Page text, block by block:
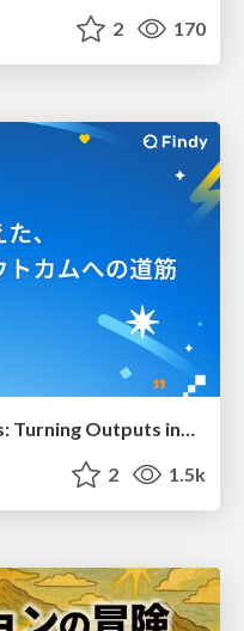
2 170
2 1.5k